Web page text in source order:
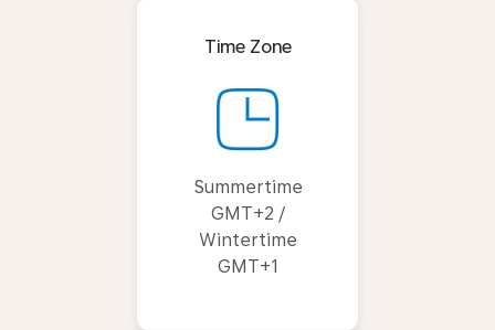
Time Zone
Summertime
GMT+2 /
Wintertime
GMT+1